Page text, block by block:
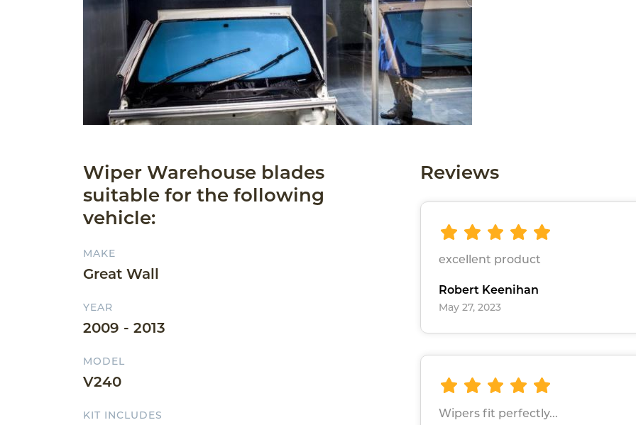
Wiper Warehouse blades
suitable for the following
vehicle:
MAKE
Great Wall
YEAR
2009 - 2013
MODEL
V240
KIT INCLUDES
Reviews
excellent product
Robert Keenihan
May 27, 2023
Wipers fit perfectly...